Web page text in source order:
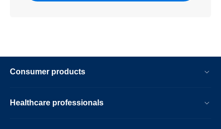
Consumer products
Healthcare professionals